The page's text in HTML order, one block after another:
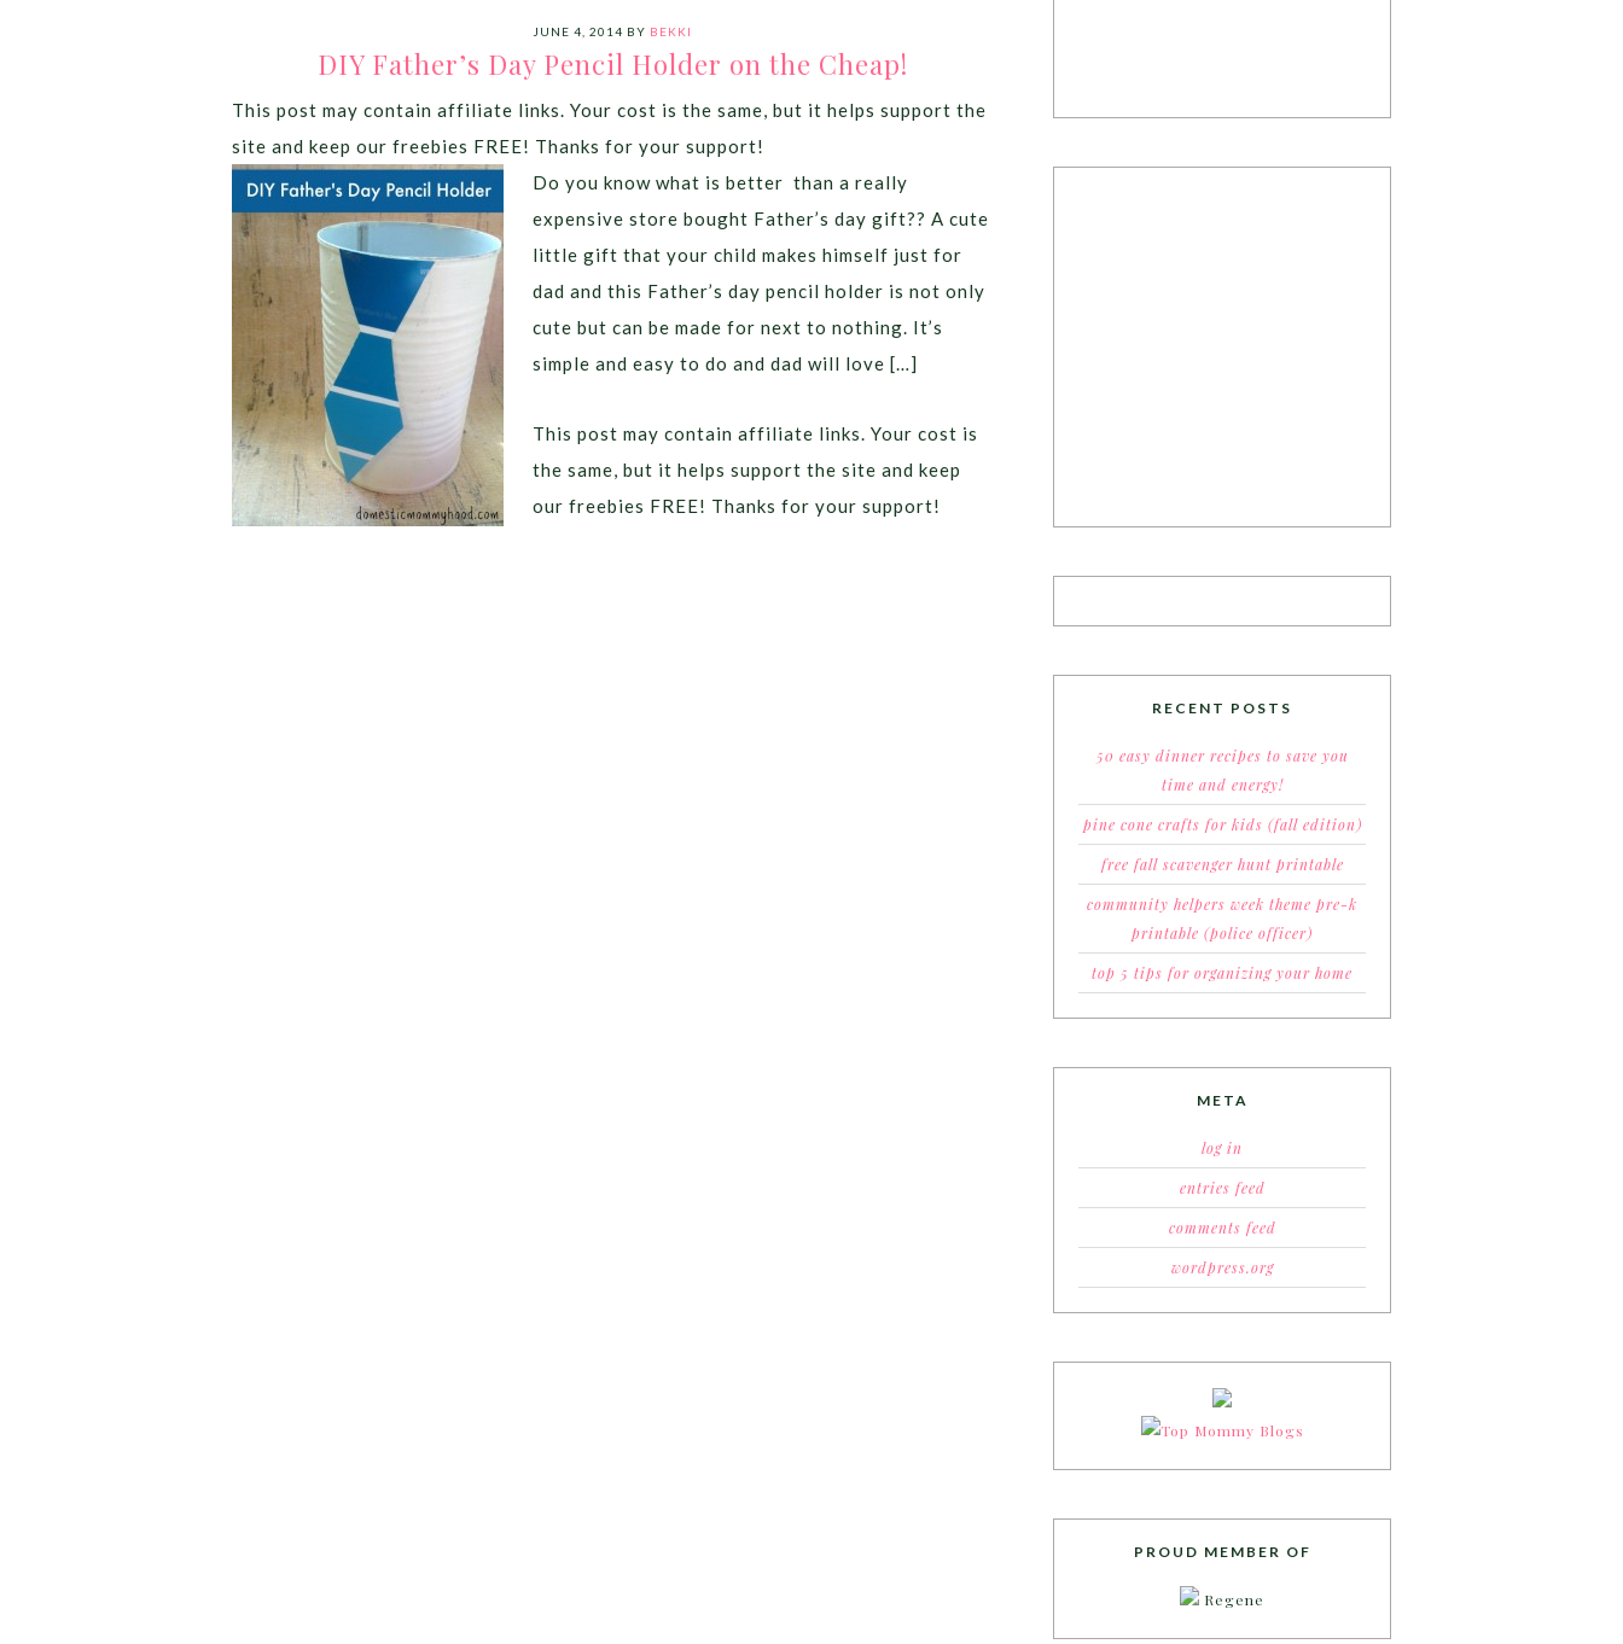
JUNE 4, 2014 BY BEKKI
DIY Father’s Day Pencil Holder on the Cheap!
This post may contain affiliate links. Your cost is the same, but it helps support the
site and keep our freebies FREE! Thanks for your support!
Do you know what is better than a really
expensive store bought Father’s day gift?? A cute
little gift that your child makes himself just for
dad and this Father’s day pencil holder is not only
cute but can be made for next to nothing. It’s
simple and easy to do and dad will love […]
This post may contain affiliate links. Your cost is
the same, but it helps support the site and keep
our freebies FREE! Thanks for your support!
RECENT POSTS
50 easy dinner recipes to save you
time and energy!
pine cone crafts for kids (fall edition)
free fall scavenger hunt printable
community helpers week theme pre-k
printable (police officer)
top 5 tips for organizing your home
META
log in
entries feed
comments feed
wordpress.org
PROUD MEMBER OF
Regene